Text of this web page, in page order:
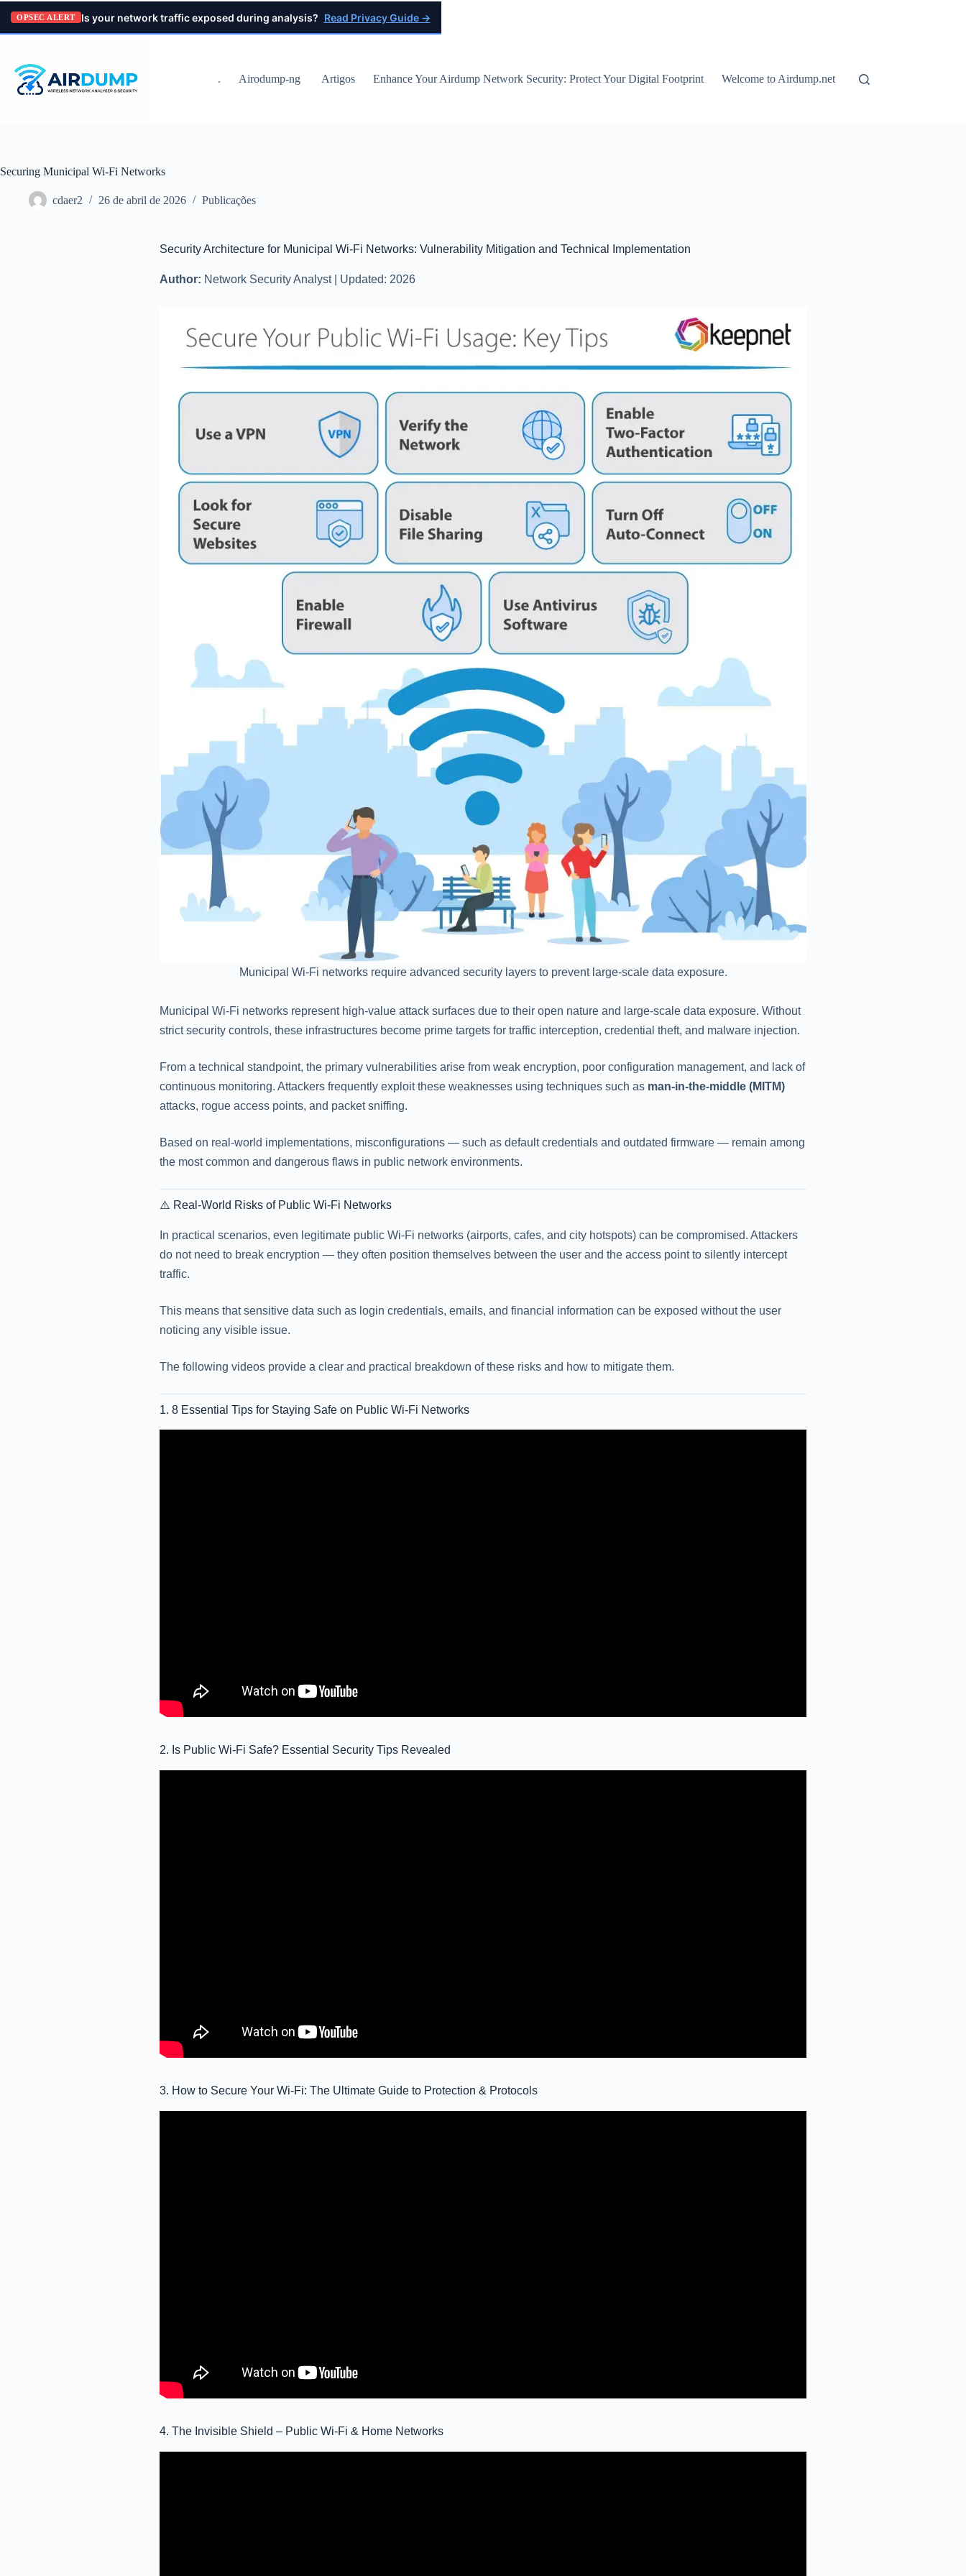
Pular
para
o
OPSEC ALERT Is your network traffic exposed during analysis? Read Privacy Guide →
. Airodump-ng Artigos Enhance Your Airdump Network Security: Protect Your Digital Footprint Welcome to Airdump.net
Securing Municipal Wi-Fi Networks
cdaer2 26 de abril de 2026 Publicações
Security Architecture for Municipal Wi-Fi Networks: Vulnerability Mitigation and Technical Implementation
Author: Network Security Analyst | Updated: 2026
Municipal Wi-Fi networks require advanced security layers to prevent large-scale data exposure.
Municipal Wi-Fi networks represent high-value attack surfaces due to their open nature and large-scale data exposure. Without
strict security controls, these infrastructures become prime targets for traffic interception, credential theft, and malware injection.
From a technical standpoint, the primary vulnerabilities arise from weak encryption, poor configuration management, and lack of
continuous monitoring. Attackers frequently exploit these weaknesses using techniques such as man-in-the-middle (MITM)
attacks, rogue access points, and packet sniffing.
Based on real-world implementations, misconfigurations — such as default credentials and outdated firmware — remain among
the most common and dangerous flaws in public network environments.
⚠️ Real-World Risks of Public Wi-Fi Networks
In practical scenarios, even legitimate public Wi-Fi networks (airports, cafes, and city hotspots) can be compromised. Attackers
do not need to break encryption — they often position themselves between the user and the access point to silently intercept
traffic.
This means that sensitive data such as login credentials, emails, and financial information can be exposed without the user
noticing any visible issue.
The following videos provide a clear and practical breakdown of these risks and how to mitigate them.
1. 8 Essential Tips for Staying Safe on Public Wi-Fi Networks
2. Is Public Wi-Fi Safe? Essential Security Tips Revealed
3. How to Secure Your Wi-Fi: The Ultimate Guide to Protection & Protocols
4. The Invisible Shield – Public Wi-Fi & Home Networks